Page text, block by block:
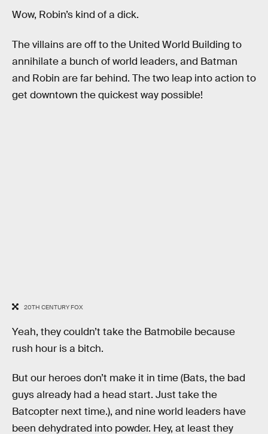
Wow, Robin’s kind of a dick.
The villains are off to the United World Building to
annihilate a bunch of world leaders, and Batman
and Robin are far behind. The two leap into action to
get downtown the quickest way possible!
20TH CENTURY FOX
Yeah, they couldn’t take the Batmobile because
rush hour is a bitch.
But our heroes don’t make it in time (Bats, the bad
guys already had a head start. Just take the
Batcopter next time.), and nine world leaders have
been dehydrated into powder. Hey, at least they